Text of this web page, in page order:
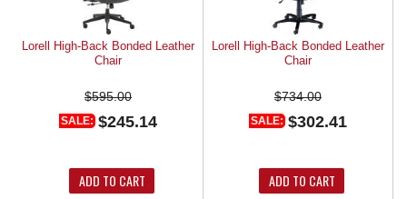
Lorell High-Back Bonded Leather
Chair
$595.00
SALE: $245.14
ADD TO CART
Lorell High-Back Bonded Leather
Chair
$734.00
SALE: $302.41
ADD TO CART